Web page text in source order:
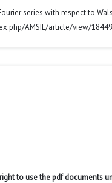
series with respect to
AMSIL/article/view/18449
to use the pdf documents